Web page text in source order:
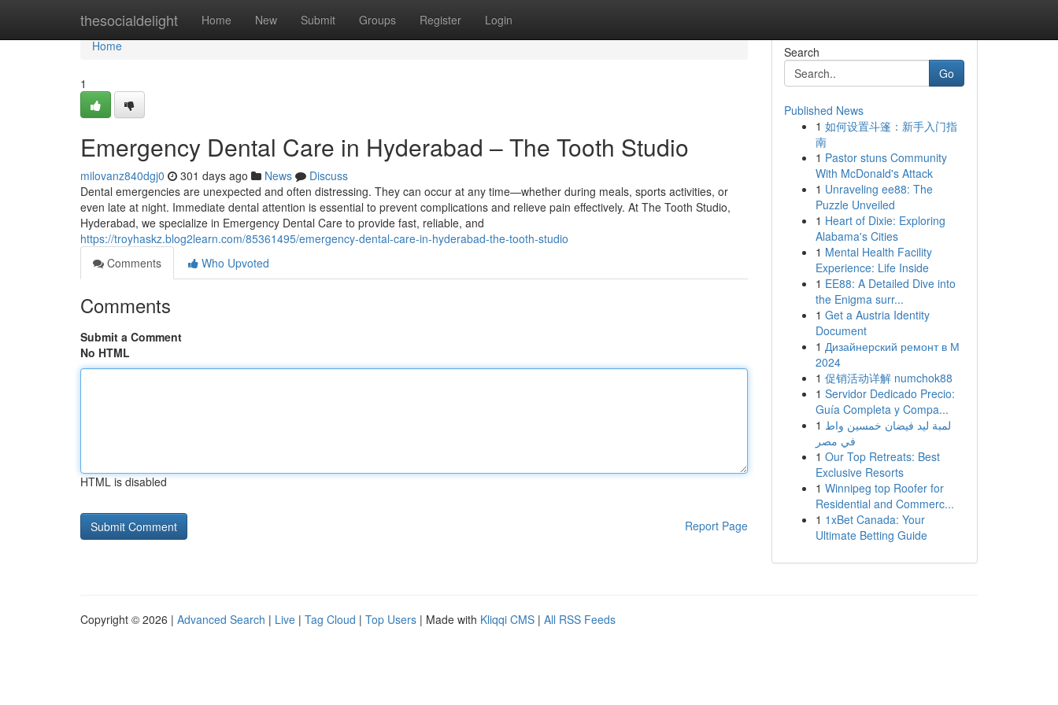
thesocialdelight Home New Submit Groups Register Login
Home
Home
1
Emergency Dental Care in Hyderabad – The Tooth Studio
milovanz840dgj0 301 days ago News
Discuss
Dental emergencies are unexpected and often distressing. They can occur at any time—whether during meals, sports activities, or
even late at night. Immediate dental attention is essential to prevent complications and relieve pain effectively. At The Tooth Studio,
Hyderabad, we specialize in Emergency Dental Care to provide fast, reliable, and
https://troyhaskz.blog2learn.com/85361495/emergency-dental-care-in-hyderabad-the-tooth-studio
Comments
Who Upvoted
Comments
Submit a Comment
No HTML
HTML is disabled
Report Page
Search
Go
Published News
1 如何设置斗篷：新手入门指
南
1 Pastor stuns Community
With McDonald's Attack
1 Unraveling ee88: The
Puzzle Unveiled
1 Heart of Dixie: Exploring
Alabama's Cities
1 Mental Health Facility
Experience: Life Inside
1 EE88: A Detailed Dive into
the Enigma surr...
1 Get a Austria Identity
Document
1 Дизайнерский ремонт в М
2024
1 促销活动详解 numchok88
1 Servidor Dedicado Precio:
Guía Completa y Compa...
1 لمبة ليد فيضان خمسين واط
في مصر
1 Our Top Retreats: Best
Exclusive Resorts
1 Winnipeg top Roofer for
Residential and Commerc...
1 1xBet Canada: Your
Ultimate Betting Guide
Copyright © 2026 | Advanced Search | Live | Tag Cloud | Top Users | Made with Kliqqi CMS | All RSS Feeds